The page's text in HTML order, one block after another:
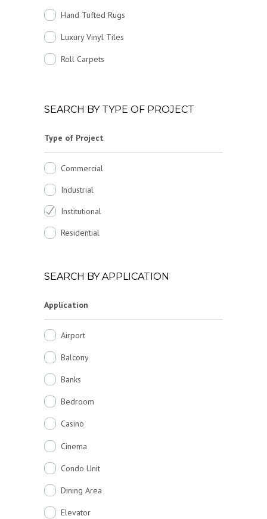
Hand Tufted Rugs
Luxury Vinyl Tiles
Roll Carpets
SEARCH BY TYPE OF PROJECT
Type of Project
Commercial
Industrial
Institutional
Residential
SEARCH BY APPLICATION
Application
Airport
Balcony
Banks
Bedroom
Casino
Cinema
Condo Unit
Dining Area
Elevator